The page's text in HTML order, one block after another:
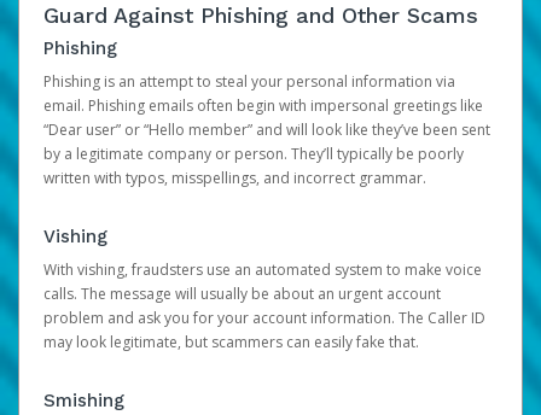
Guard Against Phishing and Other Scams
Phishing
Phishing is an attempt to steal your personal information via
email. Phishing emails often begin with impersonal greetings like
“Dear user” or “Hello member” and will look like they’ve been sent
by a legitimate company or person. They’ll typically be poorly
written with typos, misspellings, and incorrect grammar.
Vishing
With vishing, fraudsters use an automated system to make voice
calls. The message will usually be about an urgent account
problem and ask you for your account information. The Caller ID
may look legitimate, but scammers can easily fake that.
Smishing